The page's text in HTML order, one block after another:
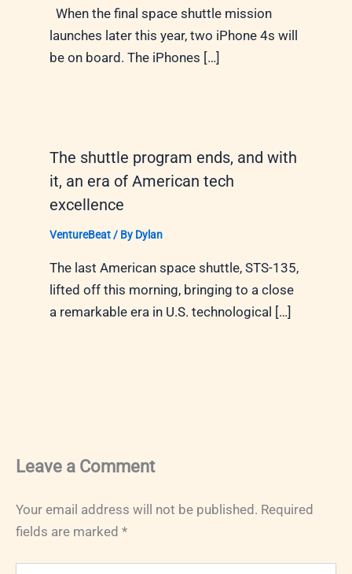
When the final space shuttle mission
launches later this year, two iPhone 4s will
be on board. The iPhones […]
The shuttle program ends, and with
it, an era of American tech
excellence
VentureBeat/ By Dylan
The last American space shuttle, STS-135,
lifted off this morning, bringing to a close
a remarkable era in U.S. technological […]
Leave a Comment
Your email address will not be published. Required
fields are marked *